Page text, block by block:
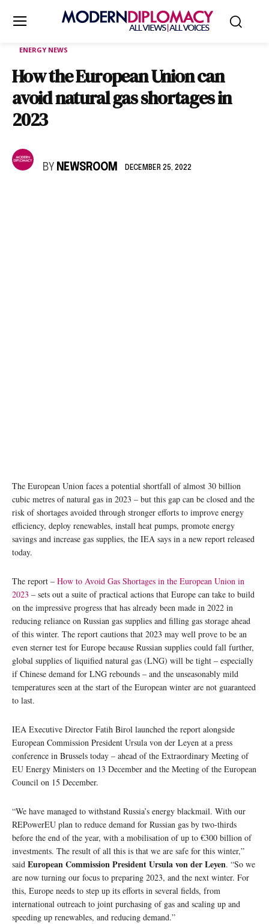
ENERGY NEWS
How the European Union can
avoid natural gas shortages in
2023
BY NEWSROOM DECEMBER 25, 2022
The European Union faces a potential shortfall of almost 30 billion
cubic metres of natural gas in 2023 – but this gap can be closed and the
risk of shortages avoided through stronger efforts to improve energy
efficiency, deploy renewables, install heat pumps, promote energy
savings and increase gas supplies, the IEA says in a new report released
today.
The report – How to Avoid Gas Shortages in the European Union in
2023 – sets out a suite of practical actions that Europe can take to build
on the impressive progress that has already been made in 2022 in
reducing reliance on Russian gas supplies and filling gas storage ahead
of this winter. The report cautions that 2023 may well prove to be an
even sterner test for Europe because Russian supplies could fall further,
global supplies of liquified natural gas (LNG) will be tight – especially
if Chinese demand for LNG rebounds – and the unseasonably mild
temperatures seen at the start of the European winter are not guaranteed
to last.
IEA Executive Director Fatih Birol launched the report alongside
European Commission President Ursula von der Leyen at a press
conference in Brussels today – ahead of the Extraordinary Meeting of
EU Energy Ministers on 13 December and the Meeting of the European
Council on 15 December.
“We have managed to withstand Russia’s energy blackmail. With our
REPowerEU plan to reduce demand for Russian gas by two-thirds
before the end of the year, with a mobilisation of up to €300 billion of
investments. The result of all this is that we are safe for this winter,”
said European Commission President Ursula von der Leyen. “So we
are now turning our focus to preparing 2023, and the next winter. For
this, Europe needs to step up its efforts in several fields, from
international outreach to joint purchasing of gas and scaling up and
speeding up renewables, and reducing demand.”